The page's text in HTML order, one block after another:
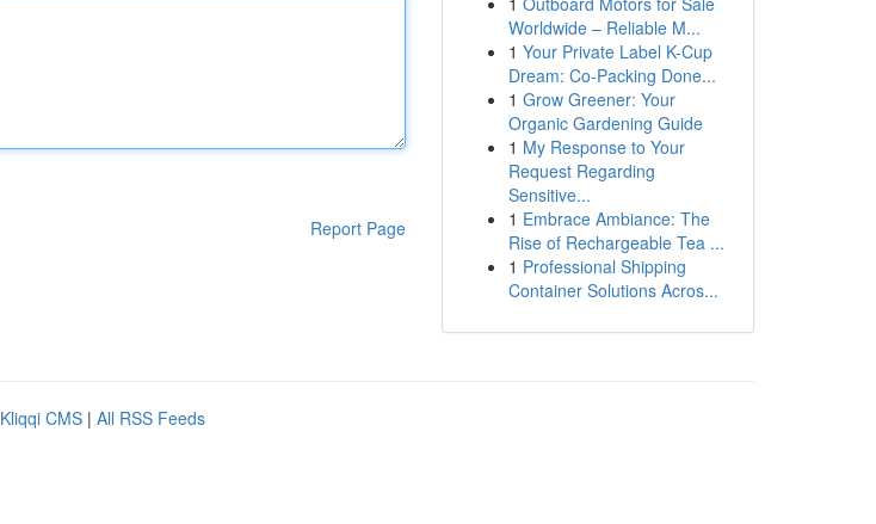
Report Page
Worldwide – Reliable M...
1 Your Private Label K-Cup
Dream: Co-Packing Done...
1 Grow Greener: Your
Organic Gardening Guide
1 My Response to Your
Request Regarding
Sensitive...
1 Embrace Ambiance: The
Rise of Rechargeable Tea ...
1 Professional Shipping
Container Solutions Acros...
Kliqqi CMS | All RSS Feeds